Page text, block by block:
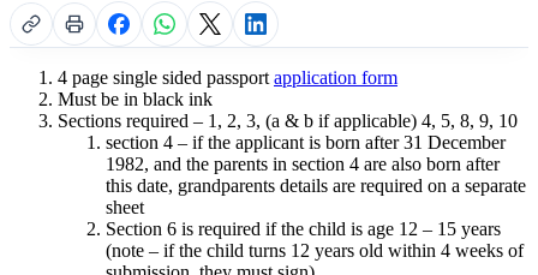
4 page single sided passport application form
Must be in black ink
Sections required – 1, 2, 3, (a & b if applicable) 4, 5, 8, 9, 10
section 4 – if the applicant is born after 31 December
1982, and the parents in section 4 are also born after
this date, grandparents details are required on a separate
sheet
Section 6 is required if the child is age 12 – 15 years
(note – if the child turns 12 years old within 4 weeks of